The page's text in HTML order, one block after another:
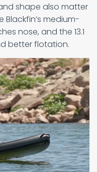
shape also matter
Blackfin’s medium-
nose, and the 13.1
better flotation.